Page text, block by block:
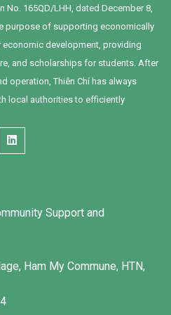
165QD/LHH, dated December 8,
purpose of supporting economically
development, providing
and scholarships for students. After
operation, Thiên Chí has always
local authorities to efficiently
Support and
Ham My Commune, HTN,